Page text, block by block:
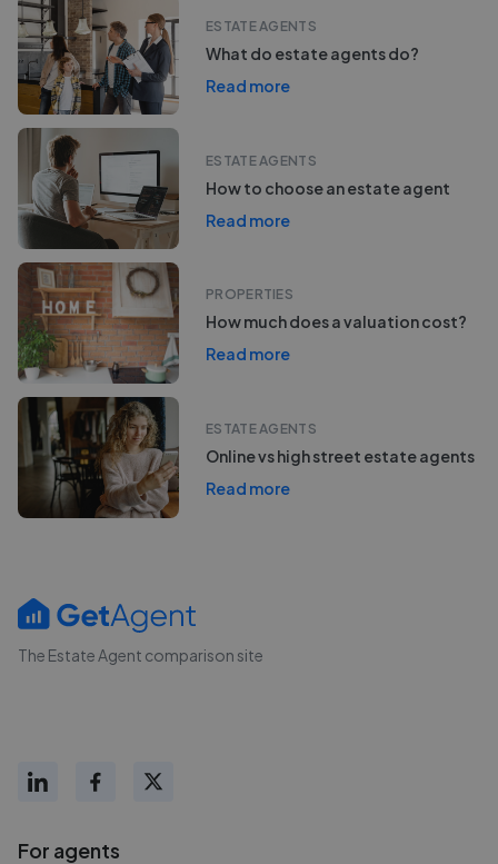
ESTATE AGENTS
What do estate agents do?
Read more
ESTATE AGENTS
How to choose an estate agent
Read more
PROPERTIES
How much does a valuation cost?
Read more
ESTATE AGENTS
Online vs high street estate agents
Read more
The Estate Agent comparison site
For agents